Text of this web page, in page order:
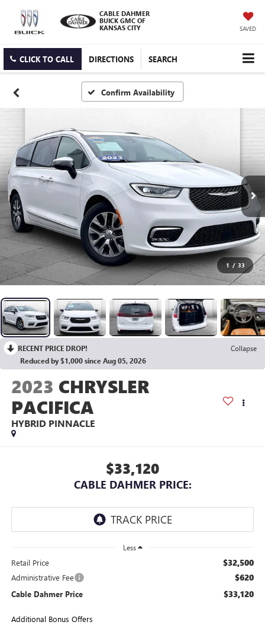
CABLE DAHMER
BUICK GMC OF
KANSAS CITY
SAVED
CLICK TO CALL DIRECTIONS SEARCH
Confirm Availability
1 / 33
RECENT PRICE DROP!
Collapse
Reduced by $1,000 since Aug 05, 2026
2023 CHRYSLER
PACIFICA
HYBRID PINNACLE
$33,120
CABLE DAHMER PRICE:
Less
Retail Price $32,500
Administrative Fee $620
Cable Dahmer Price $33,120
Additional Bonus Offers